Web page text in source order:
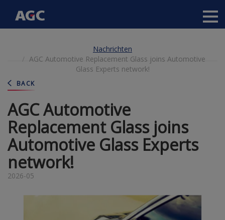
Nachrichten
AGC Automotive Replacement Glass joins Automotive
Glass Experts network!
BACK
AGC Automotive
Replacement Glass joins
Automotive Glass Experts
network!
2026-05